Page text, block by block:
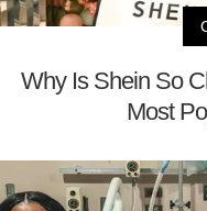
Why Is Shein So
Most